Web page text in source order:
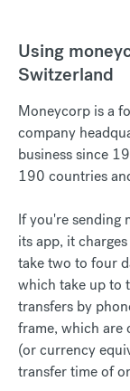
Using
Switzerland
Moneycorp is a
company
business since
190 countries
If you're sending
its app, it
take two to four
which take up to
transfers by
frame, which are
(or currency
transfer time of